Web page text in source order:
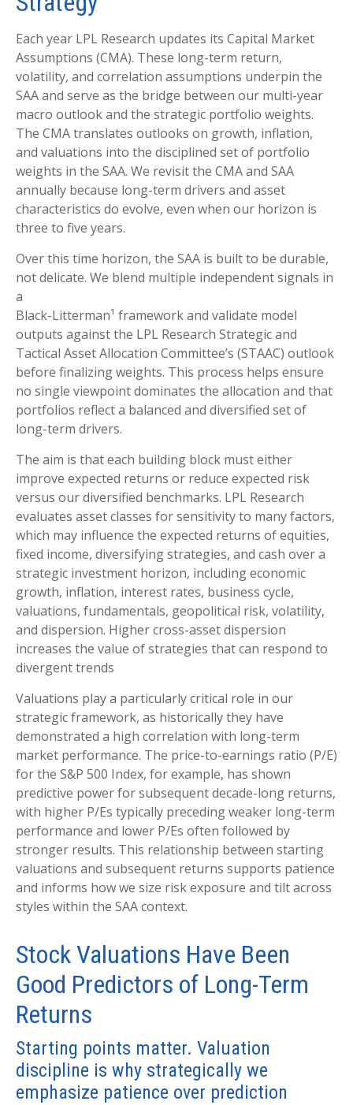
Each year LPL Research updates its Capital Market
Assumptions (CMA). These long-term return,
volatility, and correlation assumptions underpin the
SAA and serve as the bridge between our multi-year
macro outlook and the strategic portfolio weights.
The CMA translates outlooks on growth, inflation,
and valuations into the disciplined set of portfolio
weights in the SAA. We revisit the CMA and SAA
annually because long-term drivers and asset
characteristics do evolve, even when our horizon is
three to five years.
Over this time horizon, the SAA is built to be durable,
not delicate. We blend multiple independent signals in
a
Black-Litterman¹ framework and validate model
outputs against the LPL Research Strategic and
Tactical Asset Allocation Committee’s (STAAC) outlook
before finalizing weights. This process helps ensure
no single viewpoint dominates the allocation and that
portfolios reflect a balanced and diversified set of
long-term drivers.
The aim is that each building block must either
improve expected returns or reduce expected risk
versus our diversified benchmarks. LPL Research
evaluates asset classes for sensitivity to many factors,
which may influence the expected returns of equities,
fixed income, diversifying strategies, and cash over a
strategic investment horizon, including economic
growth, inflation, interest rates, business cycle,
valuations, fundamentals, geopolitical risk, volatility,
and dispersion. Higher cross-asset dispersion
increases the value of strategies that can respond to
divergent trends
Valuations play a particularly critical role in our
strategic framework, as historically they have
demonstrated a high correlation with long-term
market performance. The price-to-earnings ratio (P/E)
for the S&P 500 Index, for example, has shown
predictive power for subsequent decade-long returns,
with higher P/Es typically preceding weaker long-term
performance and lower P/Es often followed by
stronger results. This relationship between starting
valuations and subsequent returns supports patience
and informs how we size risk exposure and tilt across
styles within the SAA context.
Stock Valuations Have Been
Good Predictors of Long-Term
Returns
Starting points matter. Valuation
discipline is why strategically we
emphasize patience over prediction